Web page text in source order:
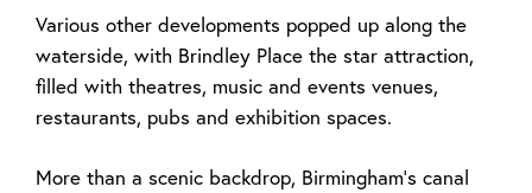
Various other developments popped up along the
waterside, with Brindley Place the star attraction,
filled with theatres, music and events venues,
restaurants, pubs and exhibition spaces.
More than a scenic backdrop, Birmingham’s canal